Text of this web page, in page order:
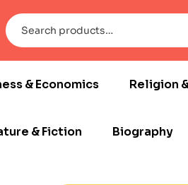
& Economics Religion
& Fiction Biography